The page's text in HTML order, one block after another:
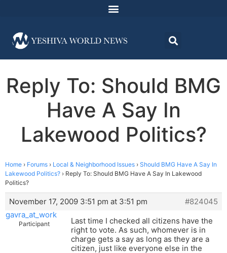
Reply To: Should BMG
Have A Say In
Lakewood Politics?
Home › Forums › Local & Neighborhood Issues › Should BMG Have A Say In
Lakewood Politics? › Reply To: Should BMG Have A Say In Lakewood
Politics?
November 17, 2009 3:51 pm at 3:51 pm
#824045
gavra_at_work
Participant
Last time I checked all citizens have the
right to vote. As such, whomever is in
charge gets a say as long as they are a
citizen, just like everyone else in the